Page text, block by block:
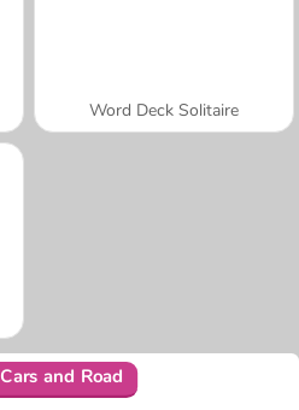
Word Deck Solitaire
Cars and Road